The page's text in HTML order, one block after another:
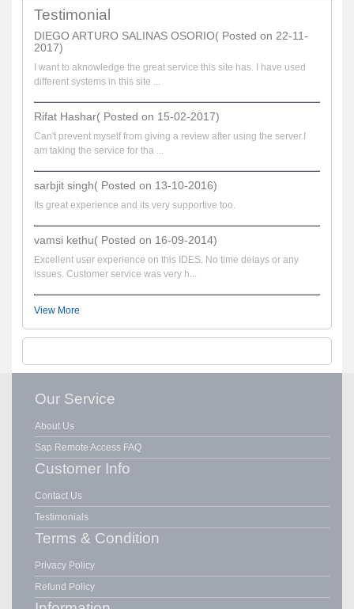
Testimonial
DIEGO ARTURO SALINAS OSORIO( Posted on 22-11-
2017)
I want to aknowledge the great service this site has. I have used
different systems in this site ...
Rifat Hashar( Posted on 15-02-2017)
Can't prevent myself from giving a review after using the server.I
am taking the service for tha ...
sarbjit singh( Posted on 13-10-2016)
Its great experience and its very supportive too.
vamsi kethu( Posted on 16-09-2014)
Excellent user experience on this IDES. No time delays or any
issues. Customer service was very h...
View More
Our Service
About Us
Sap Remote Access FAQ
Customer Info
Contact Us
Testimonials
Terms & Condition
Privacy Policy
Refund Policy